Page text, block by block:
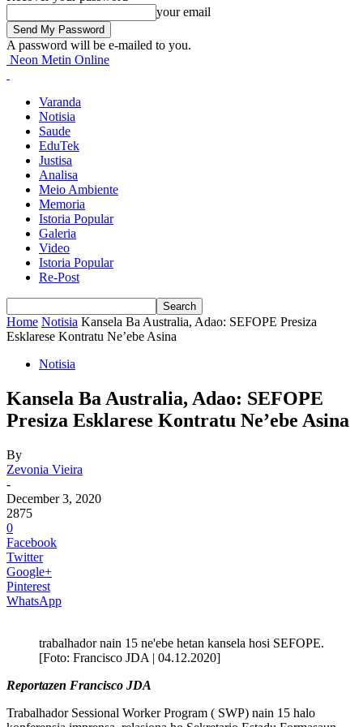
your email
A password will be e-mailed to you.
Neon Metin Online
Varanda
Notisia
Saude
EduTek
Justisa
Analisa
Meio Ambiente
Memoria
Istoria Popular
Galeria
Video
Istoria Popular
Re-Post
Home Notisia Kansela Ba Australia, Adao: SEFOPE Presiza
Esklarese Kontratu Ne’ebe Asina
Notisia
Kansela Ba Australia, Adao: SEFOPE
Presiza Esklarese Kontratu Ne’ebe Asina
By
Zevonia Vieira
-
December 3, 2020
2875
0
Facebook
Twitter
Google+
Pinterest
WhatsApp
trabalhador nain 15 ne'ebe hetan kansela hosi SEFOPE.
[Foto: Francisco JDA | 04.12.2020]
Reportazen Francisco JDA
Trabalhador Sessional Worker Program ( SWP) nain 15 halo